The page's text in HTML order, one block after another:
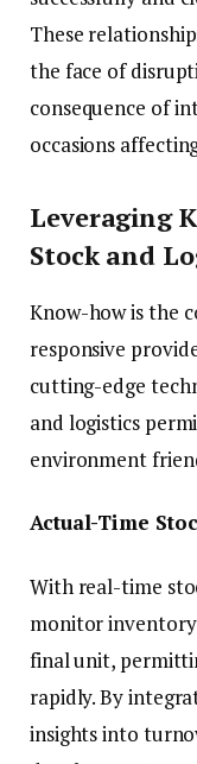
These
the face of
consequence of
occasions
Leveraging
Stock and
Know-how is the
responsive
cutting-edge
and logistics
environment
Actual-Time
With real-time
monitor
final unit,
rapidly. By
insights into